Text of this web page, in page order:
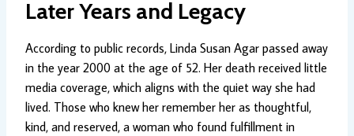
Later Years and Legacy
According to public records, Linda Susan Agar passed away
in the year 2000 at the age of 52. Her death received little
media coverage, which aligns with the quiet way she had
lived. Those who knew her remember her as thoughtful,
kind, and reserved, a woman who found fulfillment in